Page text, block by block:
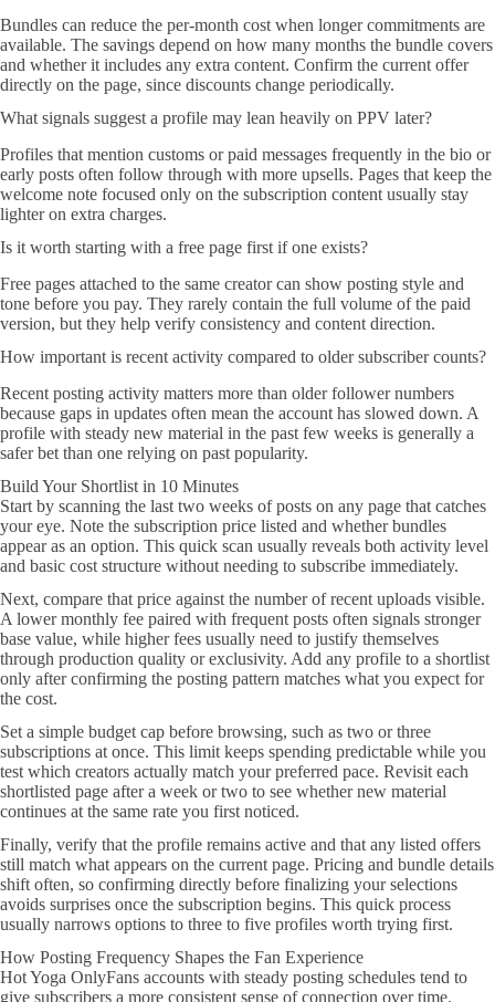
Bundles can reduce the per-month cost when longer commitments are
available. The savings depend on how many months the bundle covers
and whether it includes any extra content. Confirm the current offer
directly on the page, since discounts change periodically.
What signals suggest a profile may lean heavily on PPV later?
Profiles that mention customs or paid messages frequently in the bio or
early posts often follow through with more upsells. Pages that keep the
welcome note focused only on the subscription content usually stay
lighter on extra charges.
Is it worth starting with a free page first if one exists?
Free pages attached to the same creator can show posting style and
tone before you pay. They rarely contain the full volume of the paid
version, but they help verify consistency and content direction.
How important is recent activity compared to older subscriber counts?
Recent posting activity matters more than older follower numbers
because gaps in updates often mean the account has slowed down. A
profile with steady new material in the past few weeks is generally a
safer bet than one relying on past popularity.
Build Your Shortlist in 10 Minutes
Start by scanning the last two weeks of posts on any page that catches
your eye. Note the subscription price listed and whether bundles
appear as an option. This quick scan usually reveals both activity level
and basic cost structure without needing to subscribe immediately.
Next, compare that price against the number of recent uploads visible.
A lower monthly fee paired with frequent posts often signals stronger
base value, while higher fees usually need to justify themselves
through production quality or exclusivity. Add any profile to a shortlist
only after confirming the posting pattern matches what you expect for
the cost.
Set a simple budget cap before browsing, such as two or three
subscriptions at once. This limit keeps spending predictable while you
test which creators actually match your preferred pace. Revisit each
shortlisted page after a week or two to see whether new material
continues at the same rate you first noticed.
Finally, verify that the profile remains active and that any listed offers
still match what appears on the current page. Pricing and bundle details
shift often, so confirming directly before finalizing your selections
avoids surprises once the subscription begins. This quick process
usually narrows options to three to five profiles worth trying first.
How Posting Frequency Shapes the Fan Experience
Hot Yoga OnlyFans accounts with steady posting schedules tend to
give subscribers a more consistent sense of connection over time.